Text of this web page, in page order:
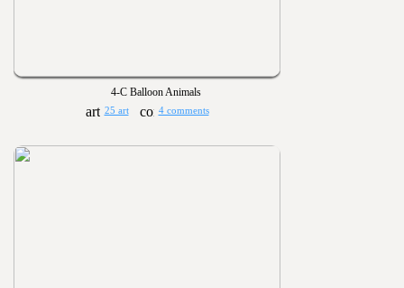
4-C Balloon Animals
25 art 4 comments